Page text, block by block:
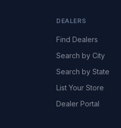
DEALERS
Find Dealers
Search by City
Search by State
List Your Store
Dealer Portal